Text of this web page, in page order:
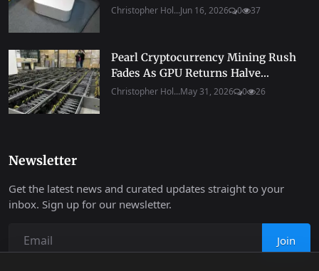
Christopher Hol...Jun 16, 2026 0 37
Pearl Cryptocurrency Mining Rush
Fades As GPU Returns Halve...
Christopher Hol...May 31, 2026 0 26
Newsletter
Get the latest news and curated updates straight to your
inbox. Sign up for our newsletter.
Join